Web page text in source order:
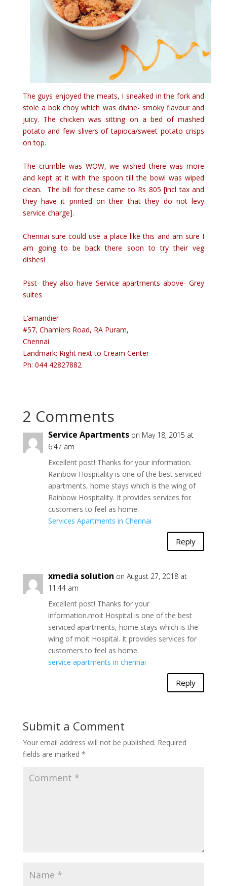
The guys enjoyed the meats, I sneaked in the fork and
stole a bok choy which was divine- smoky flavour and
juicy. The chicken was sitting on a bed of mashed
potato and few slivers of tapioca/sweet potato crisps
on top.
The crumble was WOW, we wished there was more
and kept at it with the spoon till the bowl was wiped
clean. The bill for these came to Rs 805 [incl tax and
they have it printed on their that they do not levy
service charge].
Chennai sure could use a place like this and am sure I
am going to be back there soon to try their veg
dishes!
Psst- they also have Service apartments above- Grey
suites
L’amandier
#57, Chamiers Road, RA Puram,
Chennai
Landmark: Right next to Cream Center
Ph: 044 42827882
2 Comments
Service Apartments on May 18, 2015 at
6:47 am
Excellent post! Thanks for your information.
Rainbow Hospitality is one of the best serviced
apartments, home stays which is the wing of
Rainbow Hospitality. It provides services for
customers to feel as home.
Services Apartments in Chennai
Reply
xmedia solution on August 27, 2018 at
11:44 am
Excellent post! Thanks for your
information.moit Hospital is one of the best
serviced apartments, home stays which is the
wing of moit Hospital. It provides services for
customers to feel as home.
service apartments in chennai
Reply
Submit a Comment
Your email address will not be published. Required
fields are marked *